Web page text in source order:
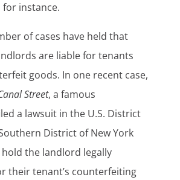
for instance.
of cases have held that
are liable for tenants
goods. In one recent case,
Street, a famous
a lawsuit in the U.S. District
District of New York
the landlord legally
their tenant’s counterfeiting